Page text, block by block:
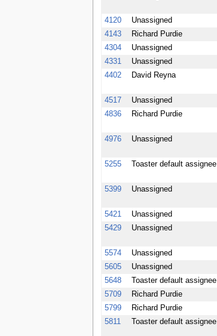
4120 Unassigned
4143
Richard Purdie
4304
Unassigned
4331
Unassigned
4402
David Reyna
4517 Unassigned
4836
Richard Purdie
4976 Unassigned
5255 Toaster default assignee
5399
Unassigned
5421 Unassigned
5429
Unassigned
5574 Unassigned
5605
Unassigned
5648
Toaster default assignee
5709
Richard Purdie
5799
Richard Purdie
5811
Toaster default assignee